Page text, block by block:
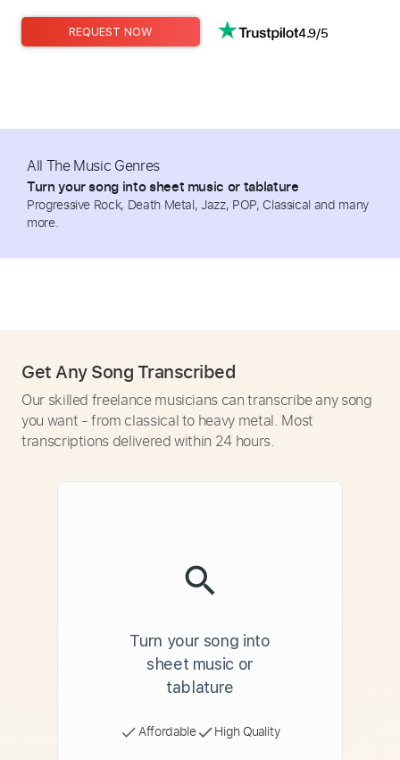
REQUEST NOW 4.9/5
All The Music Genres
Turn your song into sheet music or tablature
Progressive Rock, Death Metal, Jazz, POP, Classical and many
more.
Get Any Song Transcribed
Our skilled freelance musicians can transcribe any song
you want - from classical to heavy metal. Most
transcriptions delivered within 24 hours.
Turn your song into
sheet music or
tablature
Affordable High Quality